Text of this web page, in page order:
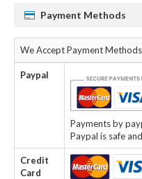
Payment Methods
We Accept Payment Methods
Paypal
Payments by
Paypal is safe
Credit
Card